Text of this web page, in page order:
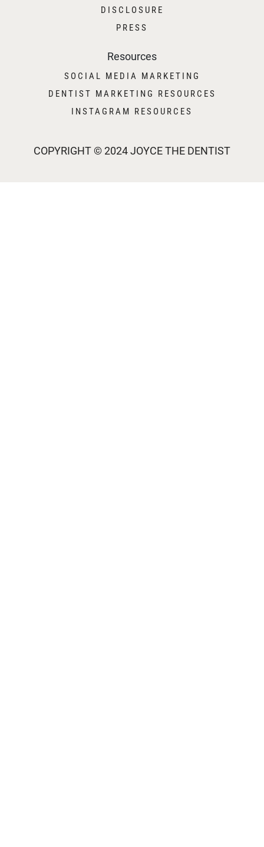
COPYRIGHT © 2024 JOYCE THE DENTIST
DISCLOSURE
PRESS
Resources
SOCIAL MEDIA MARKETING
DENTIST MARKETING RESOURCES
INSTAGRAM RESOURCES